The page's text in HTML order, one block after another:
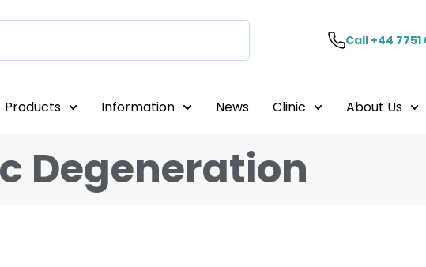
Call +44 7751
Products Information News Clinic About Us
Degeneration